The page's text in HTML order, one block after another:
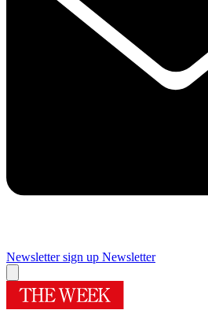
Newsletter sign up Newsletter